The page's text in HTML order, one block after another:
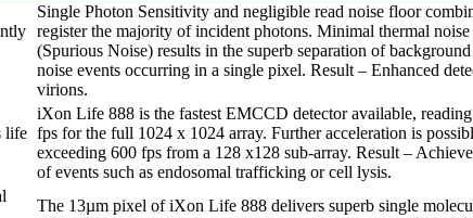
Single Photon Sensitivity and negligible read noise floor
register the majority of incident photons. Minimal thermal
(Spurious Noise) results in the superb separation of
noise events occurring in a single pixel. Result – Enhanced
virions.
life
iXon Life 888 is the fastest EMCCD detector available,
fps for the full 1024 x 1024 array. Further acceleration is
exceeding 600 fps from a 128 x128 sub-array. Result –
of events such as endosomal trafficking or cell lysis.
The 13µm pixel of iXon Life 888 delivers superb single